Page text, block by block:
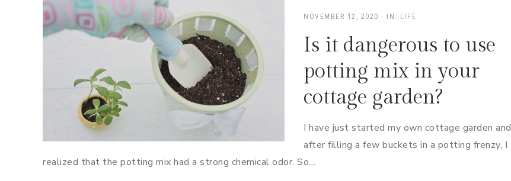
NOVEMBER 12, 2020 · IN: LIFE
Is it dangerous to use
potting mix in your
cottage garden?
I have just started my own cottage garden and
after filling a few buckets in a potting frenzy, I
realized that the potting mix had a strong chemical odor. So…